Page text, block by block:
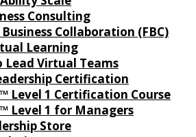
Consulting
Collaboration (FBC)
Learning
Lead Virtual Teams
Certification
Level 1 Certification Course
Level 1 for Managers
Store